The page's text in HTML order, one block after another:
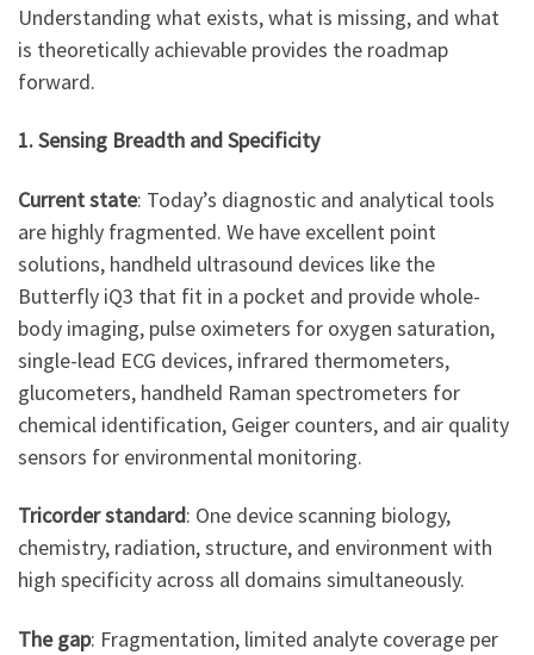
Understanding what exists, what is missing, and what
is theoretically achievable provides the roadmap
forward.
1. Sensing Breadth and Specificity
Current state: Today’s diagnostic and analytical tools
are highly fragmented. We have excellent point
solutions, handheld ultrasound devices like the
Butterfly iQ3 that fit in a pocket and provide whole-
body imaging, pulse oximeters for oxygen saturation,
single-lead ECG devices, infrared thermometers,
glucometers, handheld Raman spectrometers for
chemical identification, Geiger counters, and air quality
sensors for environmental monitoring.
Tricorder standard: One device scanning biology,
chemistry, radiation, structure, and environment with
high specificity across all domains simultaneously.
The gap: Fragmentation, limited analyte coverage per